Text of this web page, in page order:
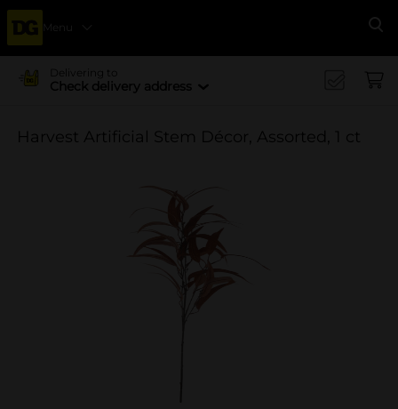
Menu
Delivering to
Check delivery address
Harvest Artificial Stem Décor, Assorted, 1 ct